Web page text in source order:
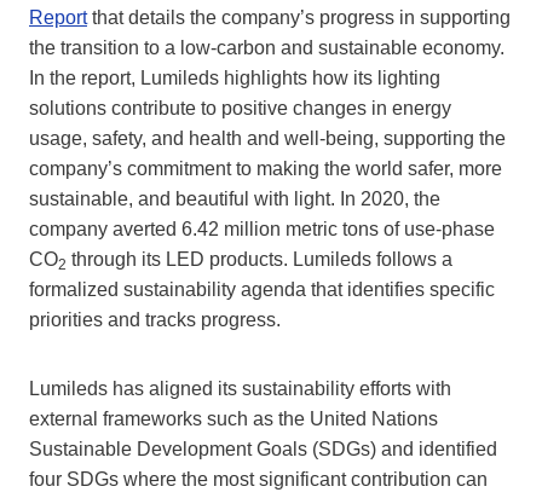
Reportthat details the company’s progress in supporting
the transition to a low-carbon and sustainable economy.
In the report, Lumileds highlights how its lighting
solutions contribute to positive changes in energy
usage, safety, and health and well-being, supporting the
company’s commitment to making the world safer, more
sustainable, and beautiful with light. In 2020, the
company averted 6.42 million metric tons of use-phase
CO2 through its LED products. Lumileds follows a
formalized sustainability agenda that identifies specific
priorities and tracks progress.
Lumileds has aligned its sustainability efforts with
external frameworks such as the United Nations
Sustainable Development Goals (SDGs) and identified
four SDGs where the most significant contribution can